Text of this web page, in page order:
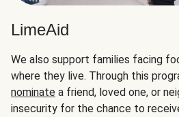
LimeAid
We also support families facing
where they live. Through this
nominate a friend, loved one, or
insecurity for the chance to